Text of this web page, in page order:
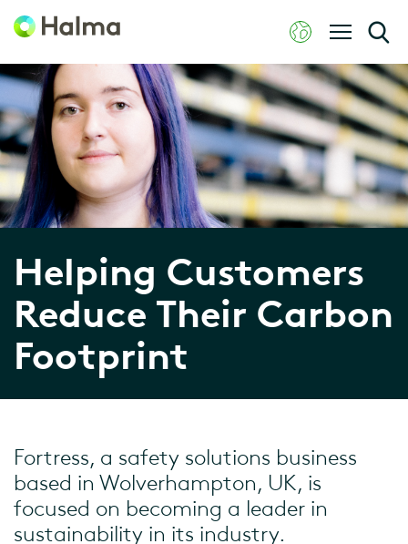
Helping Customers
Reduce Their Carbon
Footprint
Fortress, a safety solutions business
based in Wolverhampton, UK, is
focused on becoming a leader in
sustainability in its industry.